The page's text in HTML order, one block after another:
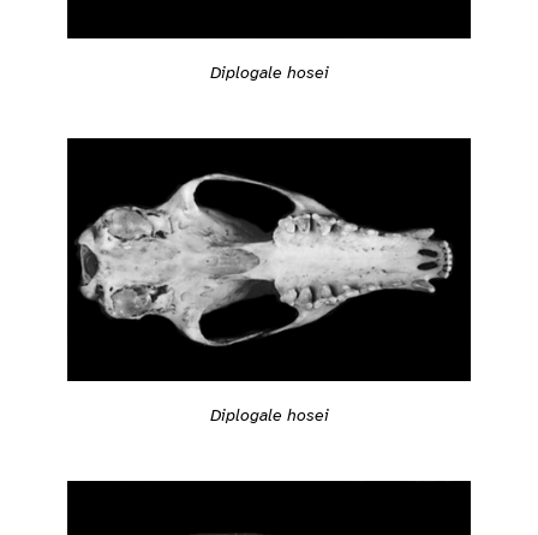
Diplogale hosei
Diplogale hosei